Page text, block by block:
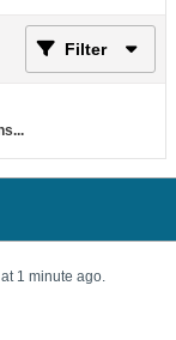
Filter
1 minute ago.